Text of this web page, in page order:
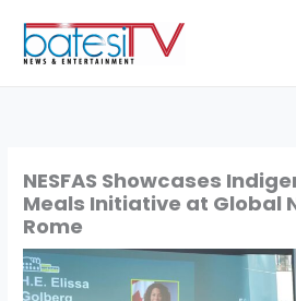
content
NESFAS Showcases
Meals Initiative at Global
Rome